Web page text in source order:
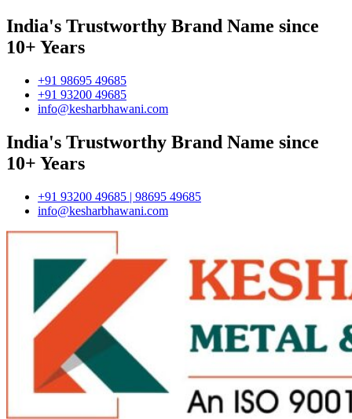
India's Trustworthy Brand Name since
10+ Years
+91 98695 49685
+91 93200 49685
info@kesharbhawani.com
India's Trustworthy Brand Name since
10+ Years
+91 93200 49685 | 98695 49685
info@kesharbhawani.com